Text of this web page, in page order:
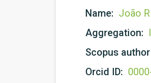
Name: João
Aggregation:
Scopus author
Orcid ID: